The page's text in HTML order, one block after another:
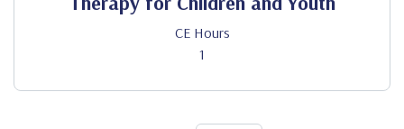
CE Hours
1